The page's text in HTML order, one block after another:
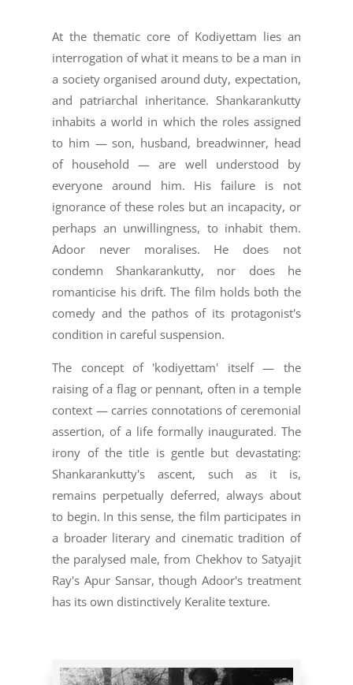
At the thematic core of Kodiyettam lies an
interrogation of what it means to be a man in
a society organised around duty, expectation,
and patriarchal inheritance. Shankarankutty
inhabits a world in which the roles assigned
to him — son, husband, breadwinner, head
of household — are well understood by
everyone around him. His failure is not
ignorance of these roles but an incapacity, or
perhaps an unwillingness, to inhabit them.
Adoor never moralises. He does not
condemn Shankarankutty, nor does he
romanticise his drift. The film holds both the
comedy and the pathos of its protagonist's
condition in careful suspension.
The concept of 'kodiyettam' itself — the
raising of a flag or pennant, often in a temple
context — carries connotations of ceremonial
assertion, of a life formally inaugurated. The
irony of the title is gentle but devastating:
Shankarankutty's ascent, such as it is,
remains perpetually deferred, always about
to begin. In this sense, the film participates in
a broader literary and cinematic tradition of
the paralysed male, from Chekhov to Satyajit
Ray's Apur Sansar, though Adoor's treatment
has its own distinctively Keralite texture.